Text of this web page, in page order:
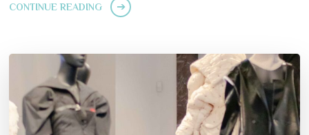
CONTINUE READING